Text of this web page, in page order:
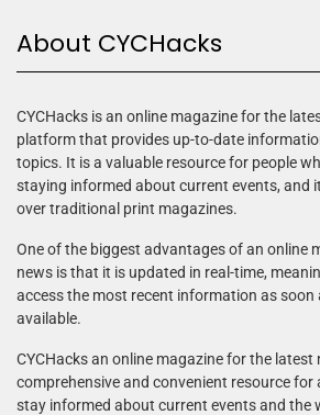
About CYCHacks
CYCHacks is an online magazine for the
platform that provides up-to-date
topics. It is a valuable resource for people
staying informed about current events, and
over traditional print magazines.
One of the biggest advantages of an online
news is that it is updated in real-time,
access the most recent information as soon
available.
CYCHacks an online magazine for the latest
comprehensive and convenient resource
stay informed about current events and the